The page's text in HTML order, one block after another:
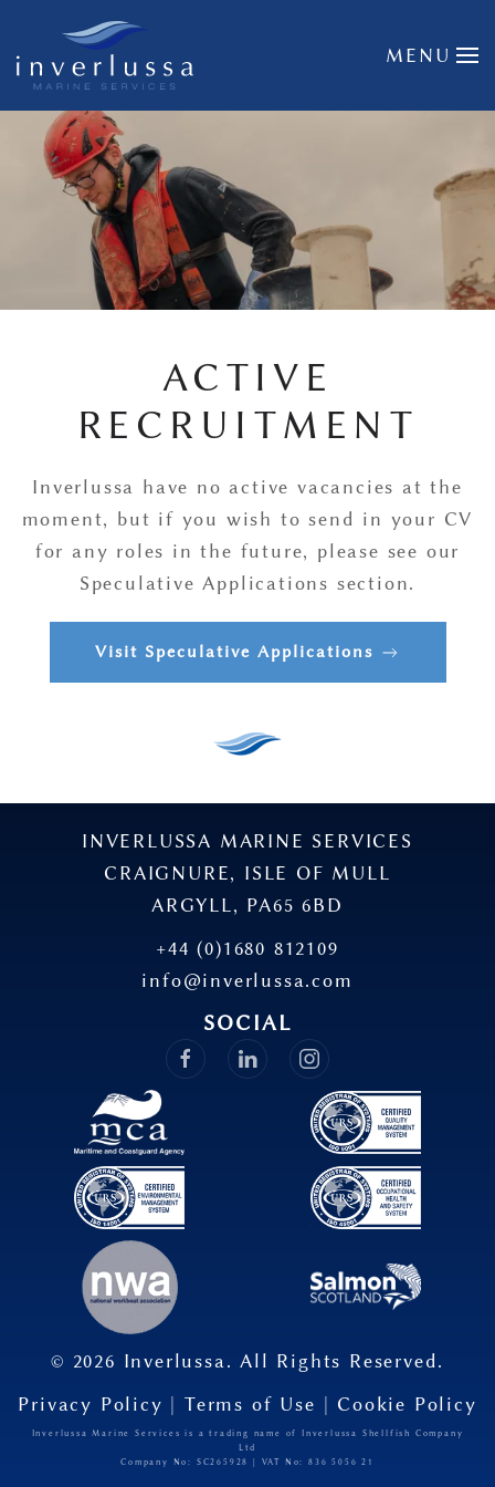
Skip to main content MENU
ACTIVE
RECRUITMENT
Inverlussa have no active vacancies at the
moment, but if you wish to send in your CV
for any roles in the future, please see our
Speculative Applications section.
Visit Speculative Applications
INVERLUSSA MARINE SERVICES
CRAIGNURE, ISLE OF MULL
ARGYLL, PA65 6BD
+44 (0)1680 812109
info@inverlussa.com
SOCIAL
© 2026 Inverlussa. All Rights Reserved.
Privacy Policy |Terms of Use | Cookie Policy
Inverlussa Marine Services is a trading name of Inverlussa Shellfish Company
Ltd
Company No: SC265928 | VAT No: 836​ 5056​ 21